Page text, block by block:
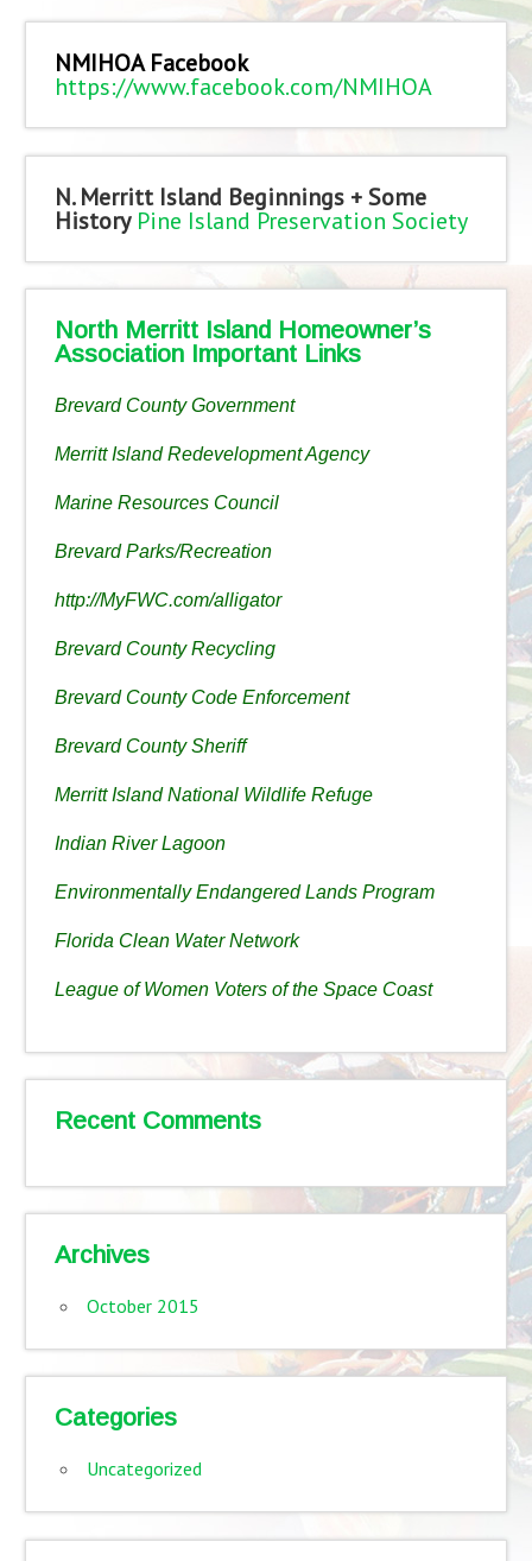
NMIHOA Facebook
https://www.facebook.com/NMIHOA
N. Merritt Island Beginnings + Some
History Pine Island Preservation Society
North Merritt Island Homeowner’s
Association Important Links
Brevard County Government
Merritt Island Redevelopment Agency
Marine Resources Council
Brevard Parks/Recreation
http://MyFWC.com/alligator
Brevard County Recycling
Brevard County Code Enforcement
Brevard County Sheriff
Merritt Island National Wildlife Refuge
Indian River Lagoon
Environmentally Endangered Lands Program
Florida Clean Water Network
League of Women Voters of the Space Coast
Recent Comments
Archives
October 2015
Categories
Uncategorized